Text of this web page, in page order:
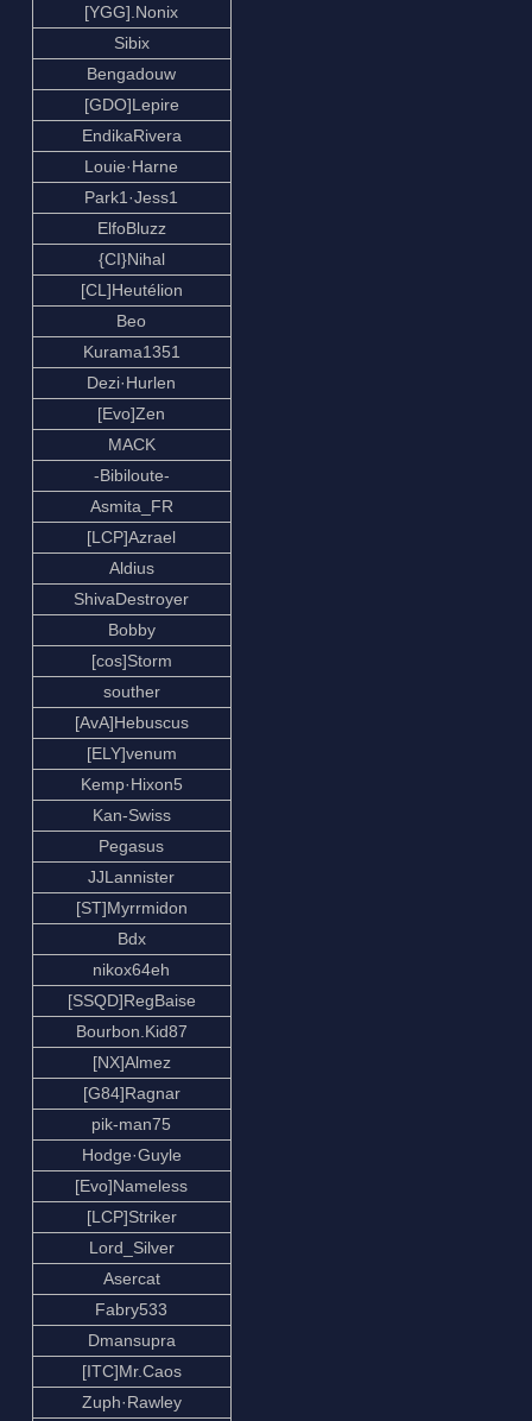
[YGG].Nonix
Sibix
Bengadouw
[GDO]Lepire
EndikaRivera
Louie·Harne
Park1·Jess1
ElfoBluzz
{CI}Nihal
[CL]Heutélion
Beo
Kurama1351
Dezi·Hurlen
[Evo]Zen
MACK
-Bibiloute-
Asmita_FR
[LCP]Azrael
Aldius
ShivaDestroyer
Bobby
[cos]Storm
souther
[AvA]Hebuscus
[ELY]venum
Kemp·Hixon5
Kan-Swiss
Pegasus
JJLannister
[ST]Myrrmidon
Bdx
nikox64eh
[SSQD]RegBaise
Bourbon.Kid87
[NX]Almez
[G84]Ragnar
pik-man75
Hodge·Guyle
[Evo]Nameless
[LCP]Striker
Lord_Silver
Asercat
Fabry533
Dmansupra
[ITC]Mr.Caos
Zuph·Rawley